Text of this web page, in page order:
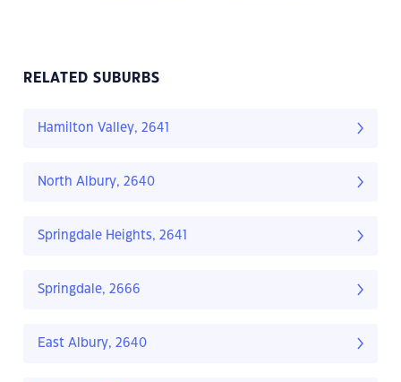
RELATED SUBURBS
Hamilton Valley, 2641
North Albury, 2640
Springdale Heights, 2641
Springdale, 2666
East Albury, 2640